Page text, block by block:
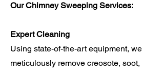
Our Chimney Sweeping Services:
Expert Cleaning
Using state-of-the-art equipment, we
meticulously remove creosote, soot,